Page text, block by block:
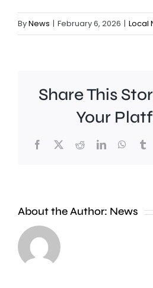
ByNews | February 6, 2026 | Local
Share This
Your
Facebook
X RedditLinkedIn
About the Author: News
exhibition